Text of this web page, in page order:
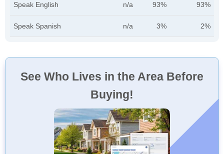
Speak English n/a 93% 93%
Speak Spanish n/a 3% 2%
See Who Lives in the Area Before
Buying!